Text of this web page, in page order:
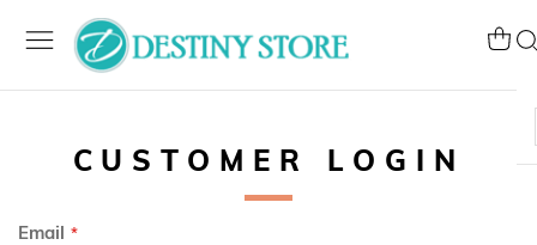
to
Content
My
CUSTOMER LOGIN
Email